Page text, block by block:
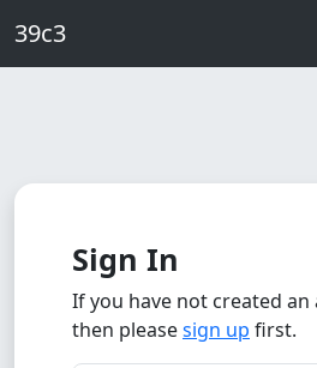
39c3
Sign In
If you have not created an
then pleasesign up first.